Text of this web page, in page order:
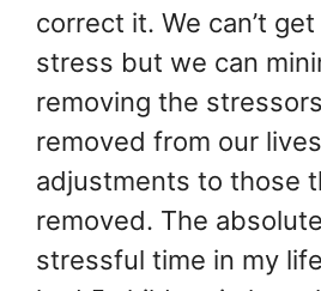
correct it. We can’t
stress but we can
removing the
removed from our
adjustments to those
removed. The
stressful time in my